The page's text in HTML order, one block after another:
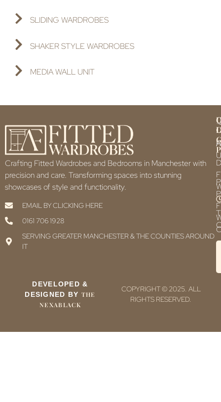
SLIDING WARDROBES
SHAKER STYLE WARDROBES
MEDIA WALL UNIT
Crafting Fitted Wardrobes and Bedrooms in Manchester with
precision and care. Transforming spaces into stunning
showcases of style and functionality.
EMAIL BY CLICKING HERE
0161 706 1928
SERVING GREATER MANCHESTER & THE COUNTIES AROUND
IT
DEVELOPED &
DESIGNED BY THE
NEXABLACK
COPYRIGHT © 2025. ALL
RIGHTS RESERVED.